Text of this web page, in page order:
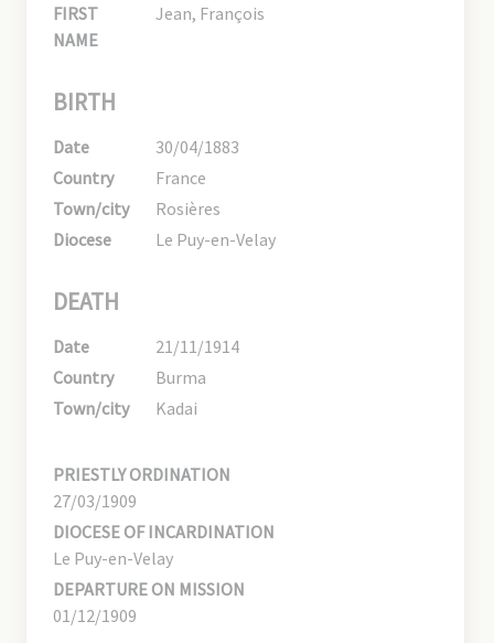
FIRST
NAME
Jean, François
BIRTH
Date
30/04/1883
Country
France
Town/city
Rosières
Diocese
Le Puy-en-Velay
DEATH
Date
21/11/1914
Country
Burma
Town/city
Kadai
PRIESTLY ORDINATION
27/03/1909
DIOCESE OF INCARDINATION
Le Puy-en-Velay
DEPARTURE ON MISSION
01/12/1909